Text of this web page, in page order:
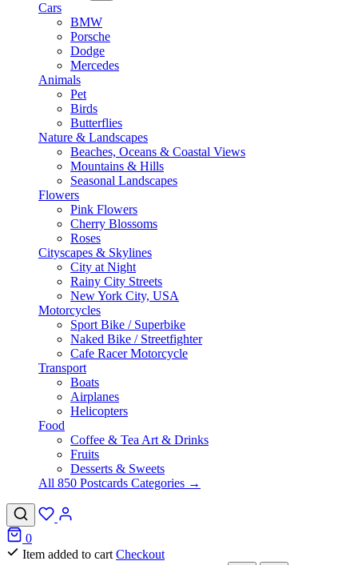
Cars
BMW
Porsche
Dodge
Mercedes
Animals
Pet
Birds
Butterflies
Nature & Landscapes
Beaches, Oceans & Coastal Views
Mountains & Hills
Seasonal Landscapes
Flowers
Pink Flowers
Cherry Blossoms
Roses
Cityscapes & Skylines
City at Night
Rainy City Streets
New York City, USA
Motorcycles
Sport Bike / Superbike
Naked Bike / Streetfighter
Cafe Racer Motorcycle
Transport
Boats
Airplanes
Helicopters
Food
Coffee & Tea Art & Drinks
Fruits
Desserts & Sweets
All 850 Postcards Categories →
0
Item added to cart Checkout